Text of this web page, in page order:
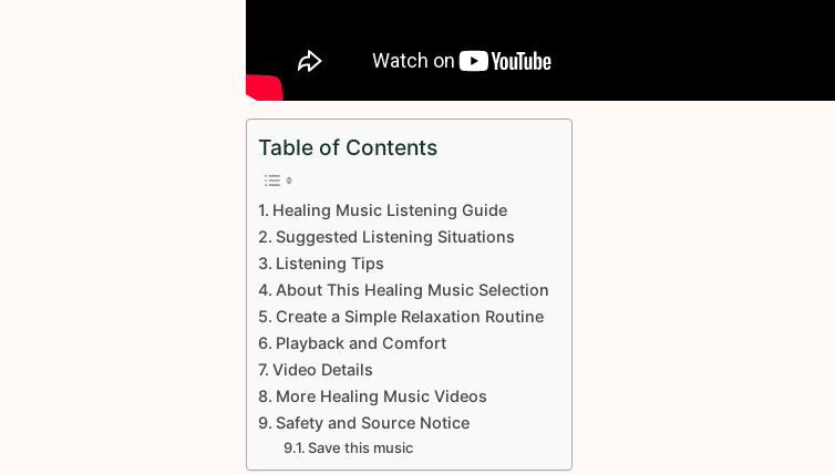
Table of Contents
Healing Music Listening Guide
Suggested Listening Situations
Listening Tips
About This Healing Music Selection
Create a Simple Relaxation Routine
Playback and Comfort
Video Details
More Healing Music Videos
Safety and Source Notice
Save this music